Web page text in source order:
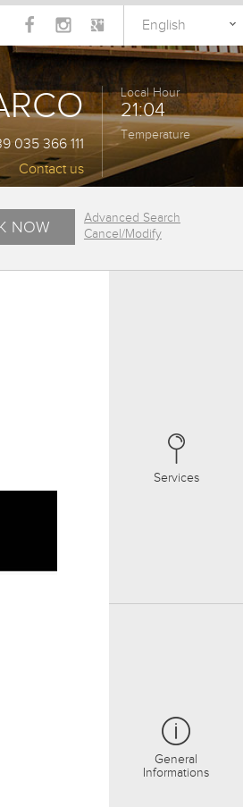
English
035 366 111
Contact us
Local Hour
21:04
Temperature
Advanced Search
Cancel/Modify
Services
General
Informations